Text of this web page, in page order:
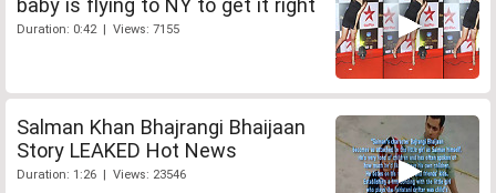
baby is flying to NY to get it right
Duration: 0:42 | Views: 7155
Salman Khan Bhajrangi Bhaijaan
Story LEAKED Hot News
Duration: 1:26 | Views: 23546